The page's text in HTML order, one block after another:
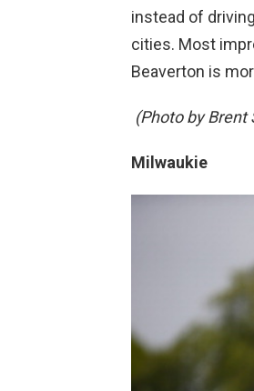
instead of
cities. Most
Beaverton is
(Photo by
Milwaukie